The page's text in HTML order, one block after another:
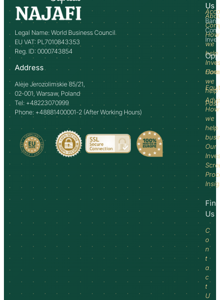
Legal Name: World Business Council
EU VAT: PL7010843353
Reg. ID: 0000743854
Address
Aleje Jerozolimskie 85/21,
02-001, Warsaw, Poland
Tel: +48223070999
Phone: +48881400001-2 (After Working Hours)
Us
How
we
help
How
we
help
How
we
help
Our
Us
C
o
n
t
a
c
t
U